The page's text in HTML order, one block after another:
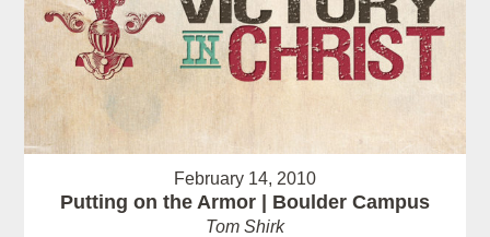
February 14, 2010
Putting on the Armor | Boulder Campus
Tom Shirk